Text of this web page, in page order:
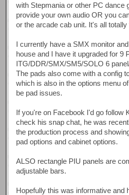
with Stepmania or other PC dance
provide your own audio OR you
or the arcade cab unit. It's all totally
I currently have a SMX monitor
house and I have it upgraded for 9
ITG/DDR/SMX/SM5/SOLO 6
The pads also come with a config
which is also in the options menu
be pad issues.
If you're on Facebook I'd go follow
check his snap chat, he was
the production process and
pad options and cabinet options.
ALSO rectangle PIU panels are
adjustable bars.
Hopefully this was informative and